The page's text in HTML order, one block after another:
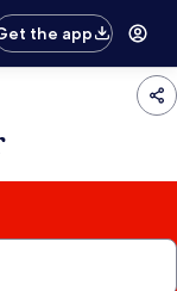
the app